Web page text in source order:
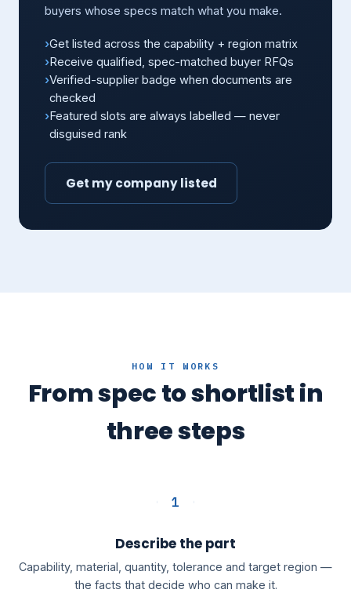
buyers whose specs match what you make.
Get listed across the capability + region matrix
Receive qualified, spec-matched buyer RFQs
Verified-supplier badge when documents are
checked
Featured slots are always labelled — never
disguised rank
Get my company listed
HOW IT WORKS
From spec to shortlist in
three steps
1
Describe the part
Capability, material, quantity, tolerance and target region —
the facts that decide who can make it.